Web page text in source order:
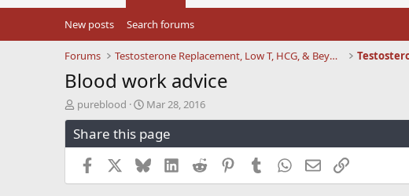
New posts Search forums
Forums Testosterone Replacement, Low T, HCG, & Beyond
Blood work advice
T
h
r
e
s
pureblood
S
t
a
r
t
d
a
Mar 28, 2016
Share this page
Facebook BlueskyLinkedInReddit PinterestTumblrWhatsApp
EmailLink